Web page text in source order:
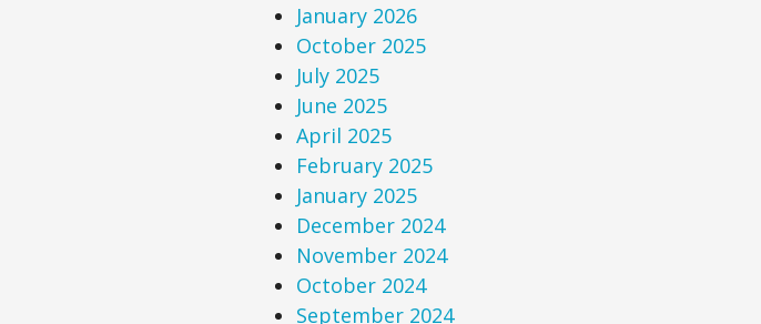
January 2026
October 2025
July 2025
June 2025
April 2025
February 2025
January 2025
December 2024
November 2024
October 2024
September 2024